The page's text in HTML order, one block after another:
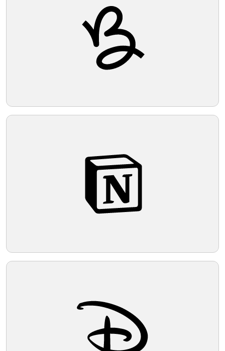
Telegram
Copy Link